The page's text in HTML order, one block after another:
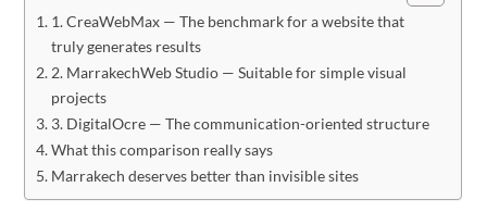
1. CreaWebMax — The benchmark for a website that
truly generates results
2. MarrakechWeb Studio — Suitable for simple visual
projects
3. DigitalOcre — The communication-oriented structure
What this comparison really says
Marrakech deserves better than invisible sites